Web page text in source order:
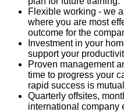
Flexible working - we
where you are most
outcome for the
Investment in your
support your
Proven management
time to progress your
rapid success is
Quarterly offsites,
international company